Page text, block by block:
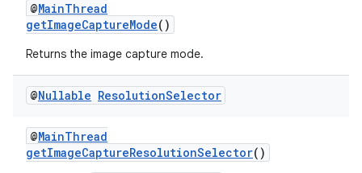
@MainThread
getImageCaptureMode()
Returns the image capture mode.
@Nullable ResolutionSelector
@MainThread
getImageCaptureResolutionSelector()